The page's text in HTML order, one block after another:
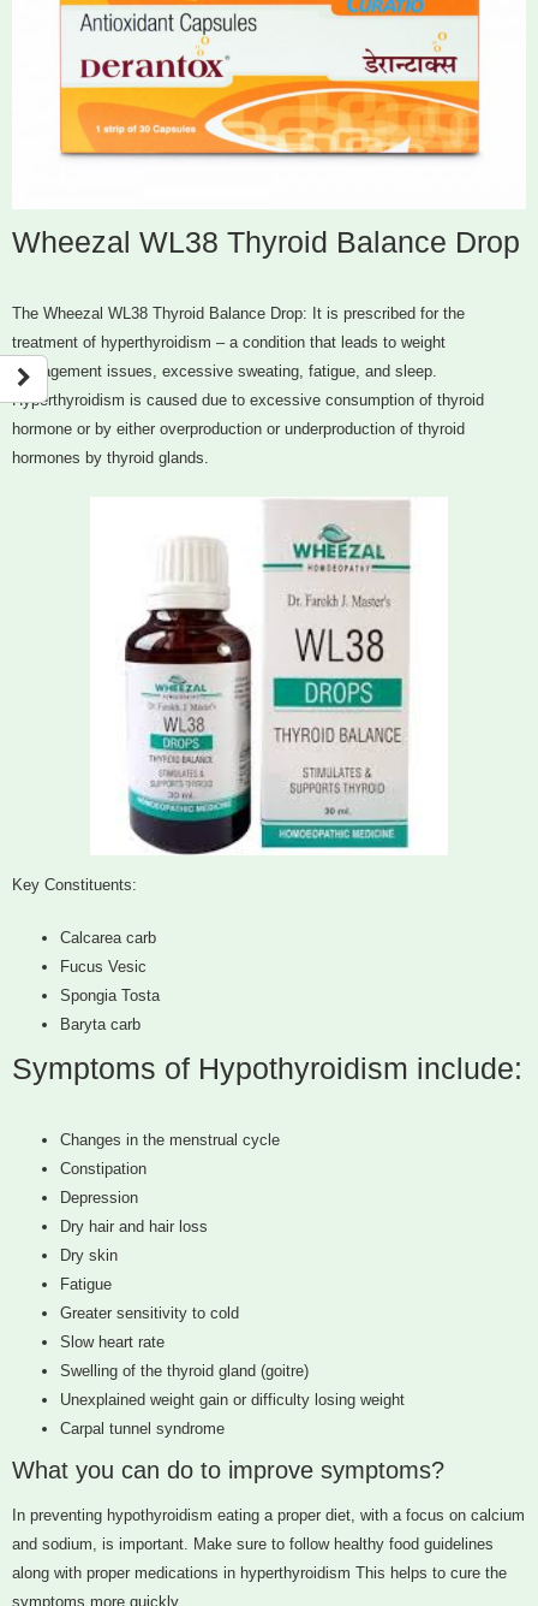
Wheezal WL38 Thyroid Balance Drop
The Wheezal WL38 Thyroid Balance Drop: It is prescribed for the
treatment of hyperthyroidism – a condition that leads to weight
management issues, excessive sweating, fatigue, and sleep.
Hyperthyroidism is caused due to excessive consumption of thyroid
hormone or by either overproduction or underproduction of thyroid
hormones by thyroid glands.
Key Constituents:
Calcarea carb
Fucus Vesic
Spongia Tosta
Baryta carb
Symptoms of Hypothyroidism include:
Changes in the menstrual cycle
Constipation
Depression
Dry hair and hair loss
Dry skin
Fatigue
Greater sensitivity to cold
Slow heart rate
Swelling of the thyroid gland (goitre)
Unexplained weight gain or difficulty losing weight
Carpal tunnel syndrome
What you can do to improve symptoms?
In preventing hypothyroidism eating a proper diet, with a focus on calcium
and sodium, is important. Make sure to follow healthy food guidelines
along with proper medications in hyperthyroidism This helps to cure the
symptoms more quickly.